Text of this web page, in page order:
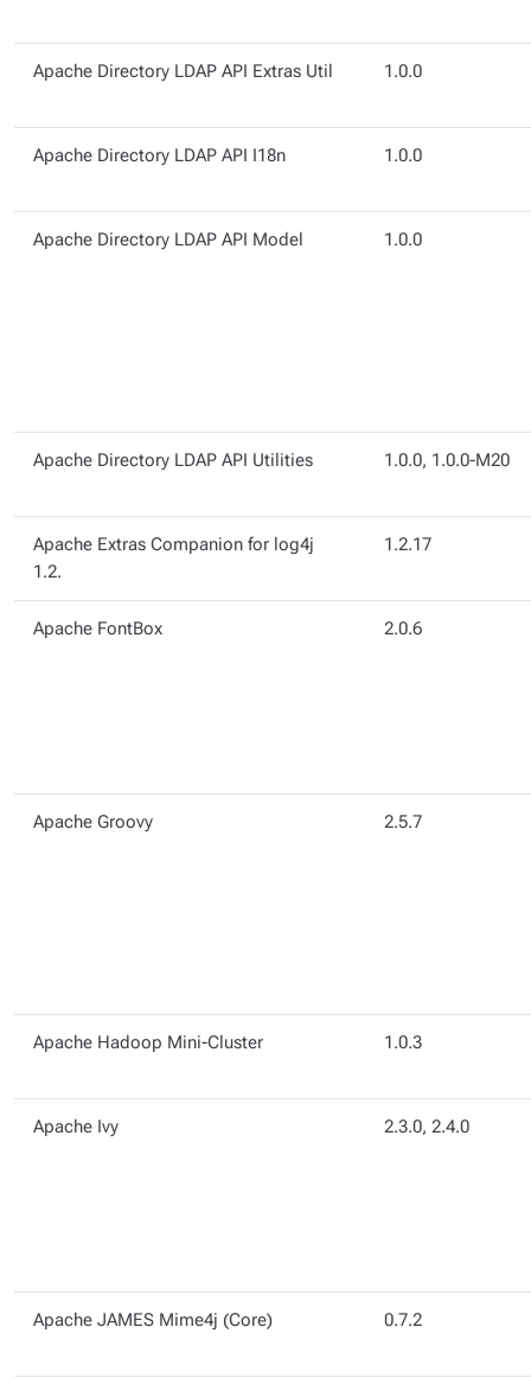
Apache Directory LDAP API Extras Util 1.0.0
Apache Directory LDAP API I18n 1.0.0
Apache Directory LDAP API Model 1.0.0
Apache Directory LDAP API Utilities 1.0.0, 1.0.0-M20
Apache Extras Companion for log4j
1.2.
1.2.17
Apache FontBox 2.0.6
Apache Groovy 2.5.7
Apache Hadoop Mini-Cluster 1.0.3
Apache Ivy 2.3.0, 2.4.0
Apache JAMES Mime4j (Core) 0.7.2